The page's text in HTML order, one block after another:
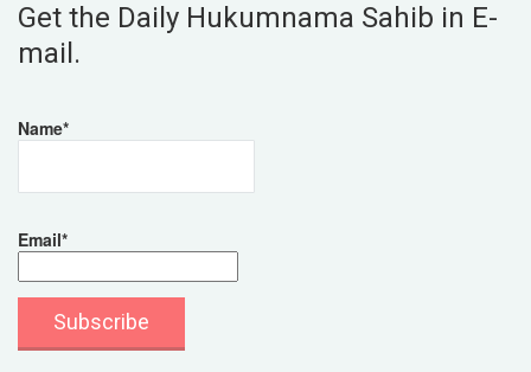
Get the Daily Hukumnama Sahib in E-
mail.
Name*
Email*